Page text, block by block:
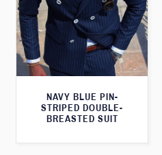
NAVY BLUE PIN-
STRIPED DOUBLE-
BREASTED SUIT